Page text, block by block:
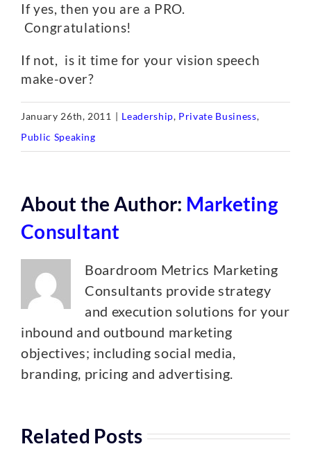
If yes, then you are a PRO.
Congratulations!
If not, is it time for your vision speech
make-over?
January 26th, 2011 | Leadership, Private Business,
Public Speaking
About the Author: Marketing
Consultant
Boardroom Metrics Marketing
Consultants provide strategy
and execution solutions for your
inbound and outbound marketing
objectives; including social media,
branding, pricing and advertising.
Related Posts